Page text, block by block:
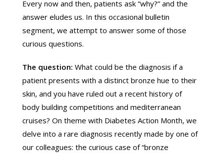
Every now and then, patients ask “why?” and the
answer eludes us. In this occasional bulletin
segment, we attempt to answer some of those
curious questions.
The question: What could be the diagnosis if a
patient presents with a distinct bronze hue to their
skin, and you have ruled out a recent history of
body building competitions and mediterranean
cruises? On theme with Diabetes Action Month, we
delve into a rare diagnosis recently made by one of
our colleagues: the curious case of “bronze